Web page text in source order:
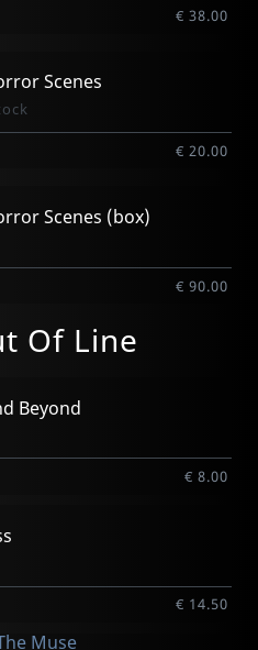
€ 38.00
Scenes
€ 20.00
Scenes (box)
€ 90.00
Of Line
Beyond
€ 8.00
€ 14.50
Muse